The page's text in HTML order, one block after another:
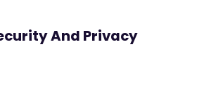
And Privacy